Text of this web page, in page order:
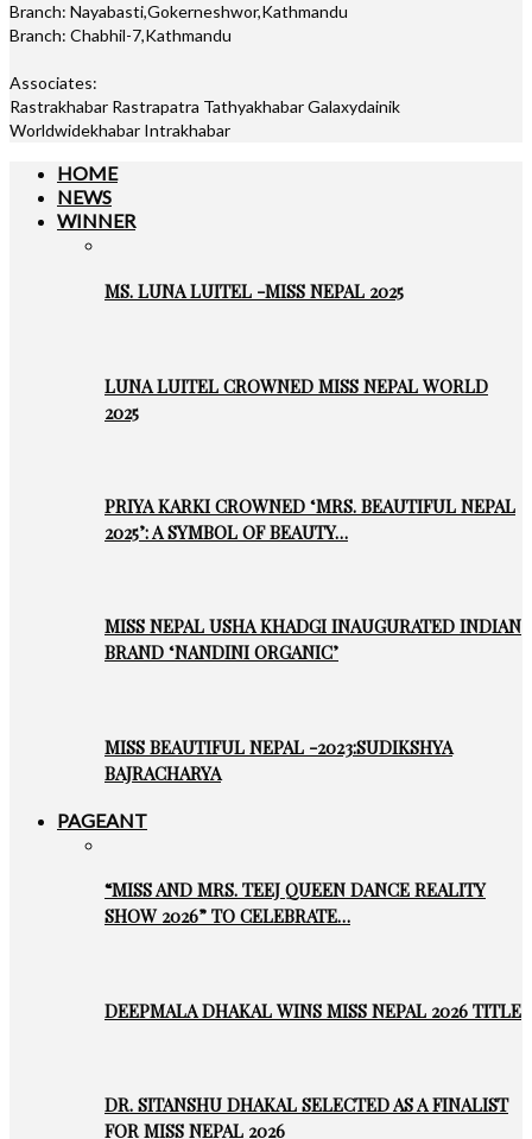
Branch: Nayabasti,Gokerneshwor,Kathmandu
Branch: Chabhil-7,Kathmandu
Associates:
Rastrakhabar Rastrapatra Tathyakhabar Galaxydainik
Worldwidekhabar Intrakhabar
HOME
NEWS
WINNER
MS. LUNA LUITEL -MISS NEPAL 2025
LUNA LUITEL CROWNED MISS NEPAL WORLD
2025
PRIYA KARKI CROWNED ‘MRS. BEAUTIFUL NEPAL
2025’: A SYMBOL OF BEAUTY…
MISS NEPAL USHA KHADGI INAUGURATED INDIAN
BRAND ‘NANDINI ORGANIC’
MISS BEAUTIFUL NEPAL -2023:SUDIKSHYA
BAJRACHARYA
PAGEANT
“MISS AND MRS. TEEJ QUEEN DANCE REALITY
SHOW 2026” TO CELEBRATE…
DEEPMALA DHAKAL WINS MISS NEPAL 2026 TITLE
DR. SITANSHU DHAKAL SELECTED AS A FINALIST
FOR MISS NEPAL 2026